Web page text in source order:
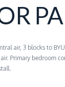
air, 3 blocks to
Primary bedroom